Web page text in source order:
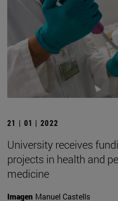
21 | 01 | 2022
University receives
projects in health and
medicine
Imagen Manuel Castells